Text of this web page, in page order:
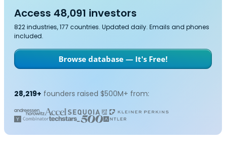
Access 48,091 investors
822 industries, 177 countries. Updated daily. Emails and phones
included.
Browse database — It's Free!
28,219+ founders raised $500M+ from: